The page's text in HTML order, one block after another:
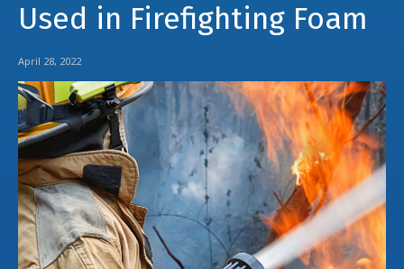
Used in Firefighting Foam
April 28, 2022